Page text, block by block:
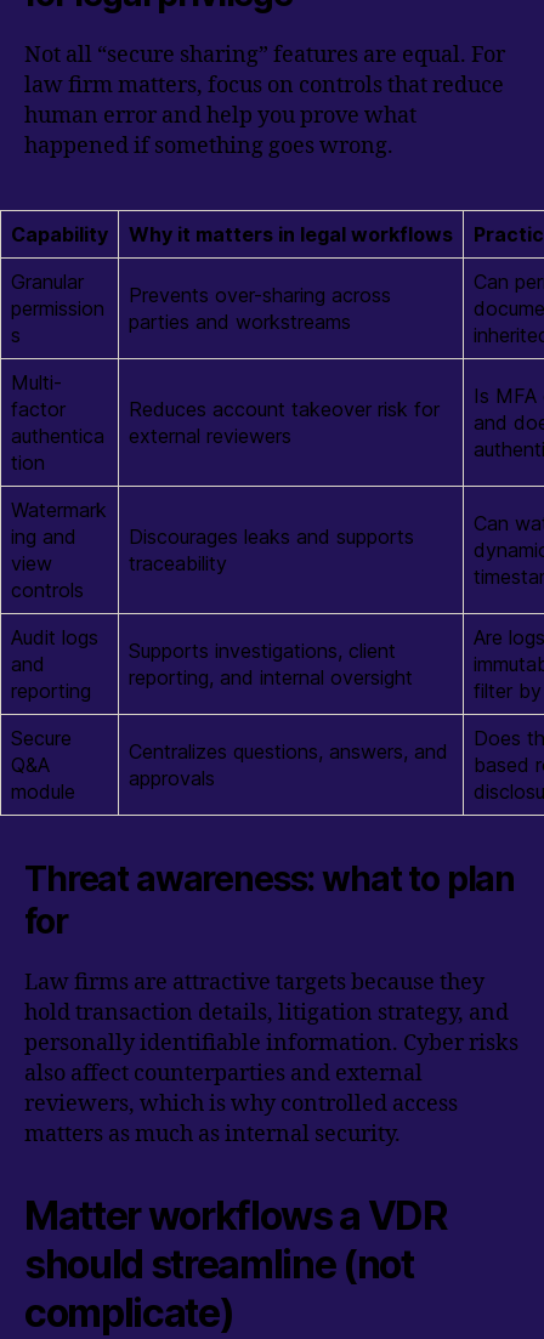
Not all “secure sharing” features are equal. For
law firm matters, focus on controls that reduce
human error and help you prove what
happened if something goes wrong.
Capability Why it matters in legal workflows
Granular
permission
s
Prevents over-sharing across
parties and workstreams
Can
Multi-
factor
authentica
tion
Reduces account takeover risk for
external reviewers
Is
and
Watermark
ing and
view
controls
Discourages leaks and supports
traceability
Can
Audit logs
and
reporting
Supports investigations, client
reporting, and internal oversight
Are
filter
Secure
Q&A
module
Centralizes questions, answers, and
approvals
Does
based
Threat awareness: what to plan
for
Law firms are attractive targets because they
hold transaction details, litigation strategy, and
personally identifiable information. Cyber risks
also affect counterparties and external
reviewers, which is why controlled access
matters as much as internal security.
Matter workflows a VDR
should streamline (not
complicate)